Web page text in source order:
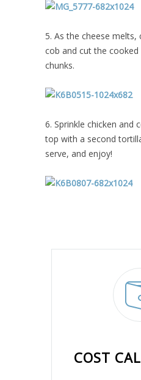
5. As the cheese
cob and cut the
chunks.
6. Sprinkle chicken and
top with a second
serve, and enjoy!
COST